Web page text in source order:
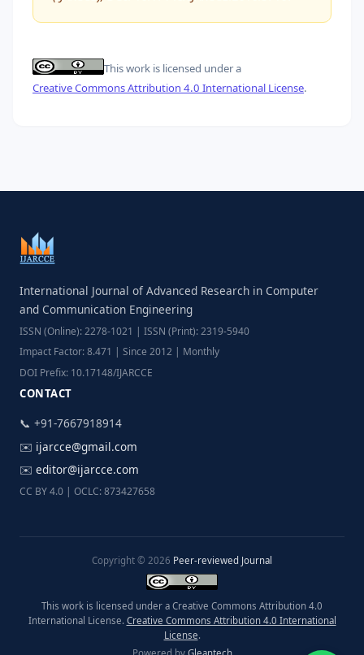
This work is licensed under a
Creative Commons Attribution 4.0 International License.
International Journal of Advanced Research in Computer
and Communication Engineering
ISSN (Online): 2278-1021 | ISSN (Print): 2319-5940
Impact Factor: 8.471 | Since 2012 | Monthly
DOI Prefix: 10.17148/IJARCCE
CONTACT
📞 +91-7667918914
✉️ ijarcce@gmail.com
✉️ editor@ijarcce.com
CC BY 4.0 | OCLC: 873427658
Copyright © 2026 Peer-reviewed Journal
This work is licensed under a Creative Commons Attribution 4.0
International License. Creative Commons Attribution 4.0 International
License.